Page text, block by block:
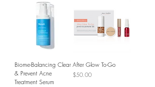
Biome-Balancing Clear
& Prevent Acne
Treatment Serum
After Glow To-Go
Price
$50.00